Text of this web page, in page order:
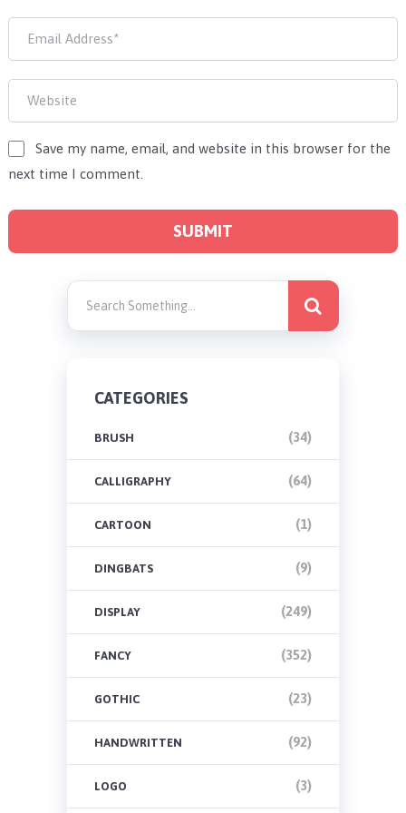
Save my name, email, and website in this browser for the
next time I comment.
CATEGORIES
BRUSH (34)
CALLIGRAPHY (64)
CARTOON (1)
DINGBATS (9)
DISPLAY (249)
FANCY (352)
GOTHIC (23)
HANDWRITTEN (92)
LOGO (3)